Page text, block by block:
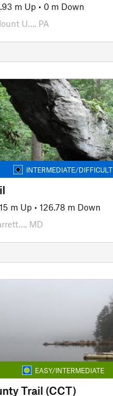
m Up • 0 m Down
U…, PA
INTERMEDIATE/DIFFICULT
m Up • 126.78 m Down
MD
EASY/INTERMEDIATE
Trail (CCT)